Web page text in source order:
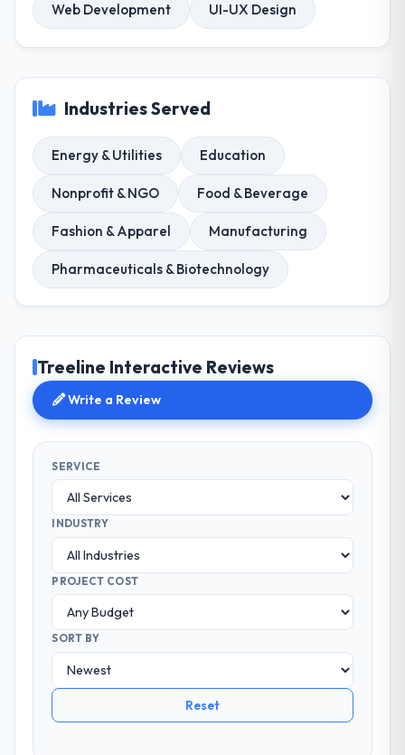
Web Development UI-UX Design
Industries Served
Energy & Utilities Education
Nonprofit & NGO Food & Beverage
Fashion & Apparel Manufacturing
Pharmaceuticals & Biotechnology
Treeline Interactive Reviews
Write a Review
SERVICE
INDUSTRY
PROJECT COST
SORT BY
Reset